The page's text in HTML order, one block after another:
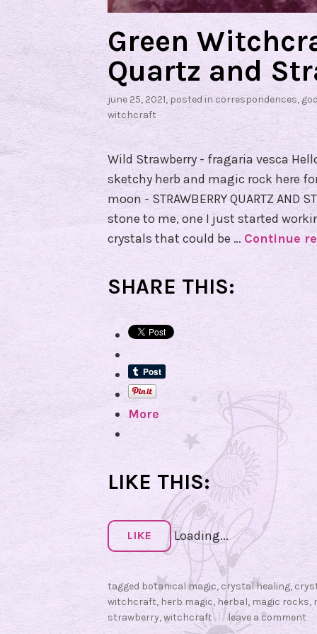
W
e
k
!
Green
Quartz and
june 25, 2021, posted in correspondences,
witchcraft
Wild Strawberry - fragaria vesca
sketchy herb and magic rock here
moon - STRAWBERRY QUARTZ AND
stone to me, one I just started
crystals that could be … Continue
SHARE THIS:
More
LIKE THIS:
LIKE Loading...
tagged botanical magic, crystal healing,
witchcraft,herb magic,herbal, magic rocks,
strawberry,witchcraft leave a comment